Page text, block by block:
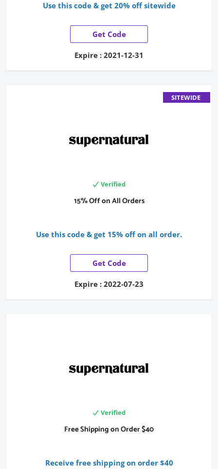
Use this code & get 20% off sitewide
Get Code
Expire : 2021-12-31
SITEWIDE
Verified
15% Off on All Orders
Use this code & get 15% off on all order.
Get Code
Expire : 2022-07-23
Verified
Free Shipping on Order $40
Receive free shipping on order $40